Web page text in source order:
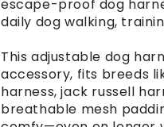
escape-proof dog
daily dog walking,
This adjustable dog
accessory, fits breeds
harness, jack russell
breathable mesh